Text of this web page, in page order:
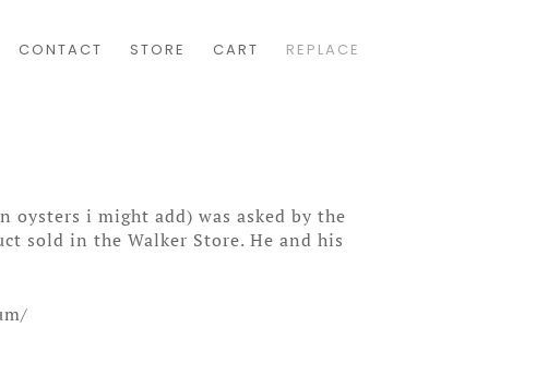
CONTACT STORE CART REPLACE
i might add) was asked by the
sold in the Walker Store. He and his